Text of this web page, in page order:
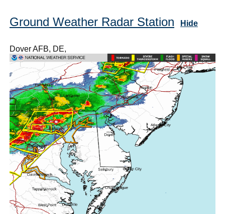
Ground Weather Radar Station Hide
Dover AFB, DE,